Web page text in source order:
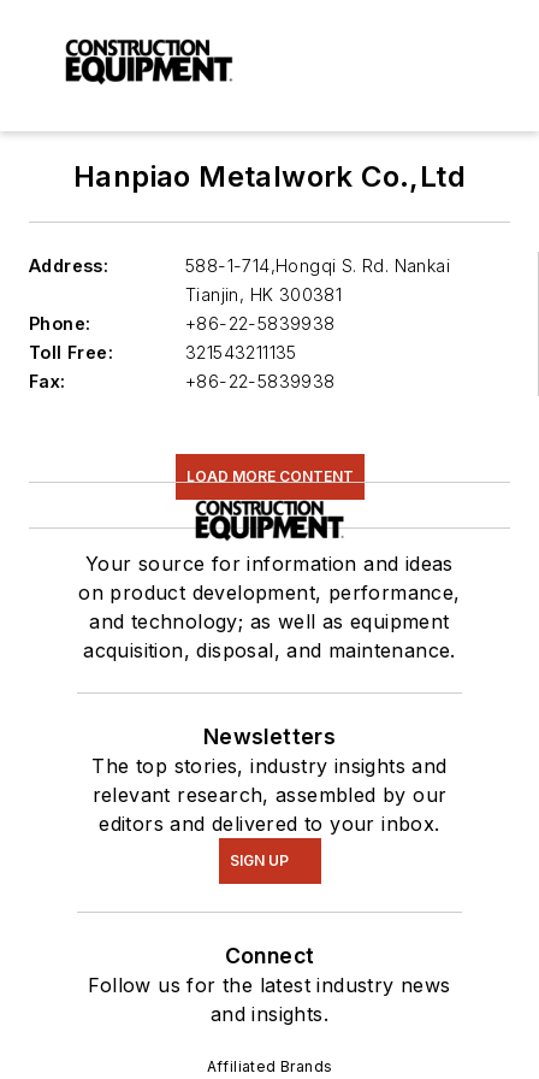
Hanpiao Metalwork Co.,Ltd
Address:
588-1-714,Hongqi S. Rd. Nankai
Tianjin, HK 300381
Phone:
+86-22-5839938
Toll Free:
321543211135
Fax:
+86-22-5839938
LOAD MORE CONTENT
Your source for information and ideas
on product development, performance,
and technology; as well as equipment
acquisition, disposal, and maintenance.
Newsletters
The top stories, industry insights and
relevant research, assembled by our
editors and delivered to your inbox.
SIGN UP
Connect
Follow us for the latest industry news
and insights.
Affiliated Brands